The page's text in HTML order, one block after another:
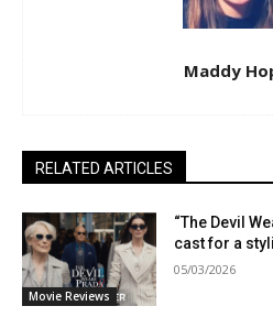
Maddy
RELATED ARTICLES
Movie Reviews
“The Devil
cast for a
05/03/2026